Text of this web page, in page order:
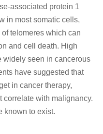
associated protein 1
in most somatic cells,
telomeres which can
and cell death. High
widely seen in cancerous
have suggested that
in cancer therapy,
correlate with malignancy.
known to exist.